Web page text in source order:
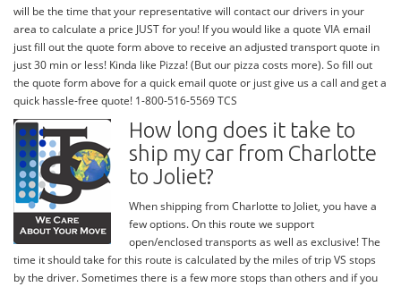
will be the time that your representative will contact our drivers in your
area to calculate a price JUST for you! If you would like a quote VIA email
just fill out the quote form above to receive an adjusted transport quote in
just 30 min or less! Kinda like Pizza! (But our pizza costs more). So fill out
the quote form above for a quick email quote or just give us a call and get a
quick hassle-free quote! 1-800-516-5569 TCS
How long does it take to
ship my car from Charlotte
to Joliet?
When shipping from Charlotte to Joliet, you have a
few options. On this route we support
open/enclosed transports as well as exclusive! The
time it should take for this route is calculated by the miles of trip VS stops
by the driver. Sometimes there is a few more stops than others and if you